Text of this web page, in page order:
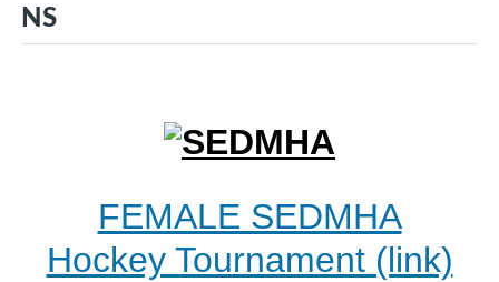
NS
FEMALE SEDMHA
Hockey Tournament (link)